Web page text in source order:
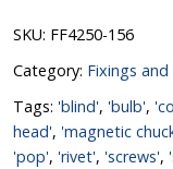
SKU: FF4250-156
Category: Fixings
Tags: 'blind', 'bulb',
head', 'magnetic
'pop', 'rivet', 'screws',